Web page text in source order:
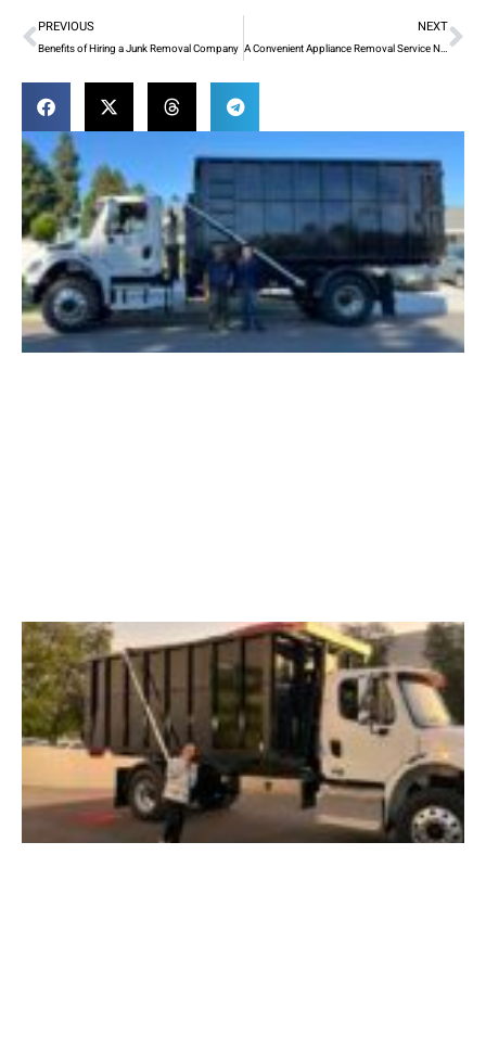
Prev
PREVIOUS
Benefits of Hiring a Junk Removal Company
NEXT
A Convenient Appliance Removal Service Near You!